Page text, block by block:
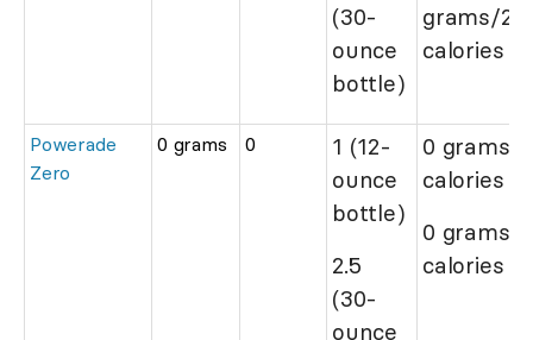
(30-
ounce
bottle)
grams/
calories
Powerade
Zero
0 grams 0
1 (12-
ounce
bottle)
2.5
(30-
ounce
0 grams/0
calories
0 grams/0
calories